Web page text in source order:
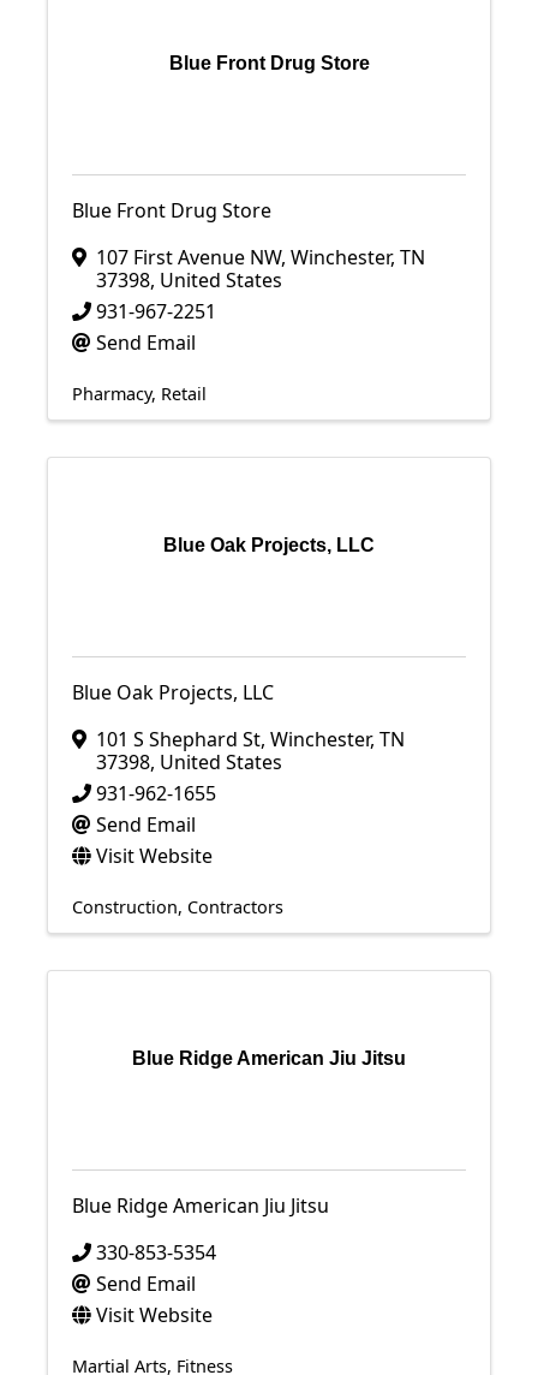
Blue Front Drug Store
Blue Front Drug Store
107 First Avenue NW, Winchester, TN
37398, United States
931-967-2251
Send Email
Pharmacy Retail
Blue Oak Projects, LLC
Blue Oak Projects, LLC
101 S Shephard St, Winchester, TN
37398, United States
931-962-1655
Send Email
Visit Website
Construction Contractors
Blue Ridge American Jiu Jitsu
Blue Ridge American Jiu Jitsu
330-853-5354
Send Email
Visit Website
Martial Arts Fitness